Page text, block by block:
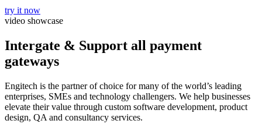
try it now
video showcase
Intergate & Support all payment
gateways
Engitech is the partner of choice for many of the world’s leading
enterprises, SMEs and technology challengers. We help businesses
elevate their value through custom software development, product
design, QA and consultancy services.